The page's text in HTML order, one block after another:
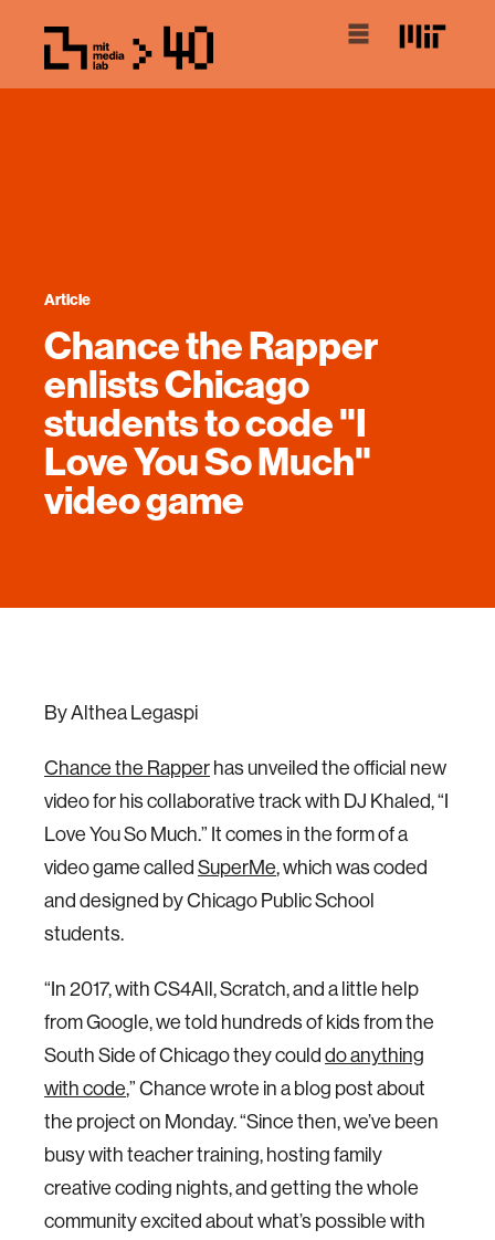
Article
Chance the Rapper
enlists Chicago
students to code "I
Love You So Much"
video game
By Althea Legaspi
Chance the Rapperhas unveiled the official new
video for his collaborative track with DJ Khaled, “I
Love You So Much.” It comes in the form of a
video game calledSuperMe, which was coded
and designed by Chicago Public School
students.
“In 2017, with CS4All, Scratch, and a little help
from Google, we told hundreds of kids from the
South Side of Chicago they coulddo anything
with code,” Chance wrote in a blog post about
the project on Monday. “Since then, we’ve been
busy with teacher training, hosting family
creative coding nights, and getting the whole
community excited about what’s possible with